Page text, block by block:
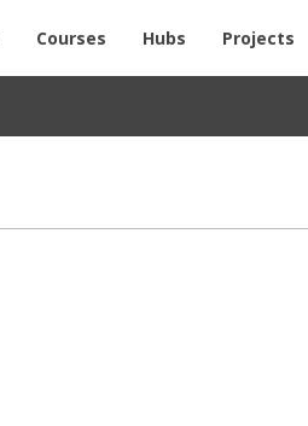
Courses Hubs Projects